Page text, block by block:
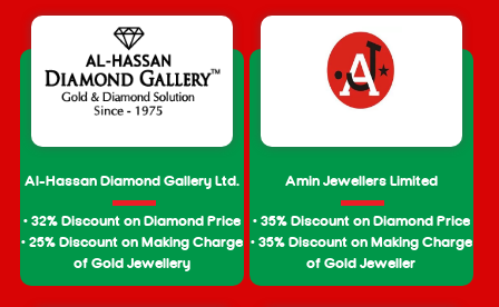
Al-Hassan Diamond Gallery Ltd.
• 32% Discount on Diamond Price
• 25% Discount on Making Charge
of Gold Jewellery
Amin Jewellers Limited
• 35% Discount on Diamond Price
• 35% Discount on Making Charge
of Gold Jeweller